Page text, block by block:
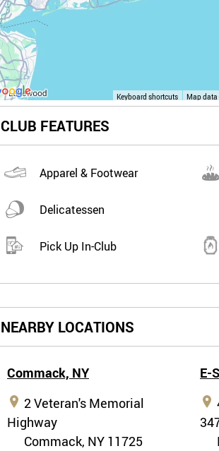
Keyboard shortcuts Map
CLUB FEATURES
Apparel & Footwear
Delicatessen
Pick Up In-Club
NEARBY LOCATIONS
Commack, NY
2 Veteran's Memorial
Highway
Commack, NY 11725
E-